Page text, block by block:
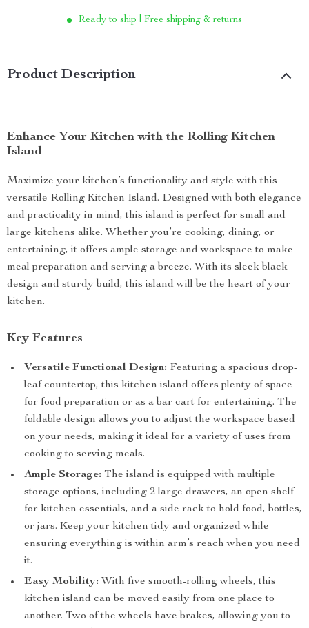
Ready to ship | Free shipping & returns
Product Description
Enhance Your Kitchen with the Rolling Kitchen
Island
Maximize your kitchen’s functionality and style with this
versatile Rolling Kitchen Island. Designed with both elegance
and practicality in mind, this island is perfect for small and
large kitchens alike. Whether you’re cooking, dining, or
entertaining, it offers ample storage and workspace to make
meal preparation and serving a breeze. With its sleek black
design and sturdy build, this island will be the heart of your
kitchen.
Key Features
Versatile Functional Design: Featuring a spacious drop-
leaf countertop, this kitchen island offers plenty of space
for food preparation or as a bar cart for entertaining. The
foldable design allows you to adjust the workspace based
on your needs, making it ideal for a variety of uses from
cooking to serving meals.
Ample Storage: The island is equipped with multiple
storage options, including 2 large drawers, an open shelf
for kitchen essentials, and a side rack to hold food, bottles,
or jars. Keep your kitchen tidy and organized while
ensuring everything is within arm’s reach when you need
it.
Easy Mobility: With five smooth-rolling wheels, this
kitchen island can be moved easily from one place to
another. Two of the wheels have brakes, allowing you to